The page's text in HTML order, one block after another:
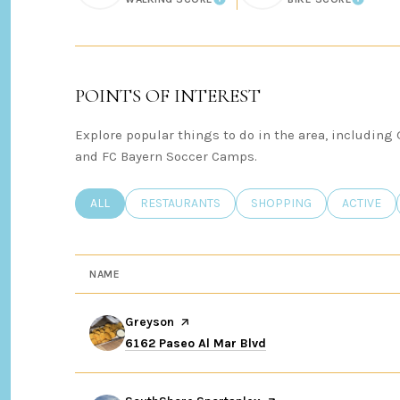
LEARN MORE LEARN
POINTS OF INTEREST
Explore popular things to do in the area, including
and FC Bayern Soccer Camps.
SEARCH BUSINESSES RELATED TO
ALL SEARCH BUSINESSES RELATED TO
RESTAURANTS SEARCH BUSINESSES
SHOPPING SEARCH
ACTIVE
NAME
Visit the
Greyson page on Yelp
Search
6162 Paseo Al Mar Blvd